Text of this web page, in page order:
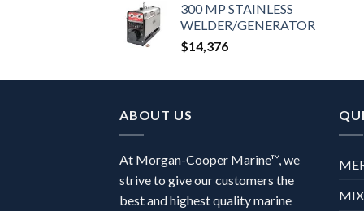
300 MP STAINLESS
WELDER/GENERATOR
$14,376
ABOUT US
At Morgan-Cooper Marine™, we
strive to give our customers the
best and highest quality marine